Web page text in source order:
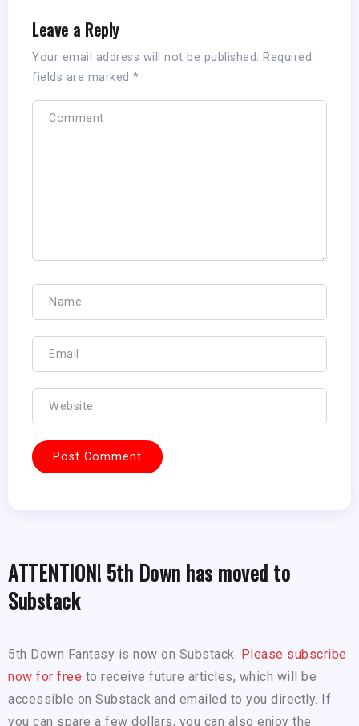
Leave a Reply
Your email address will not be published. Required
fields are marked *
ATTENTION! 5th Down has moved to
Substack
5th Down Fantasy is now on Substack. Please subscribe
now for free to receive future articles, which will be
accessible on Substack and emailed to you directly. If
you can spare a few dollars, you can also enjoy the